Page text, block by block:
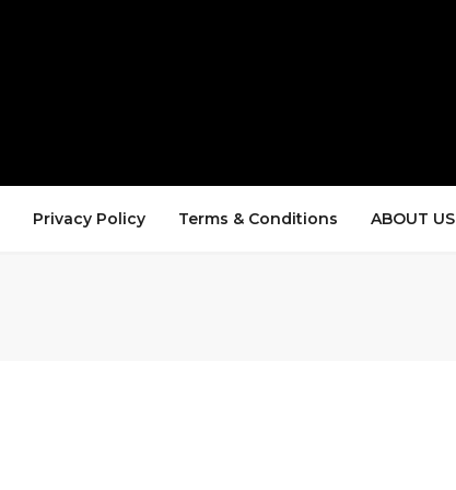
Privacy Policy Terms & Conditions ABOUT US